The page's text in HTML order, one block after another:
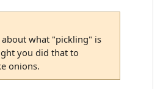
what "pickling" is
you did that to
onions.